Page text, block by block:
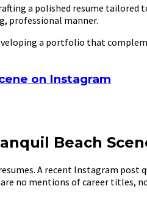
a polished resume
professional manner.
a portfolio that
on Instagram
Beach
A recent Instagram post
no mentions of career titles,